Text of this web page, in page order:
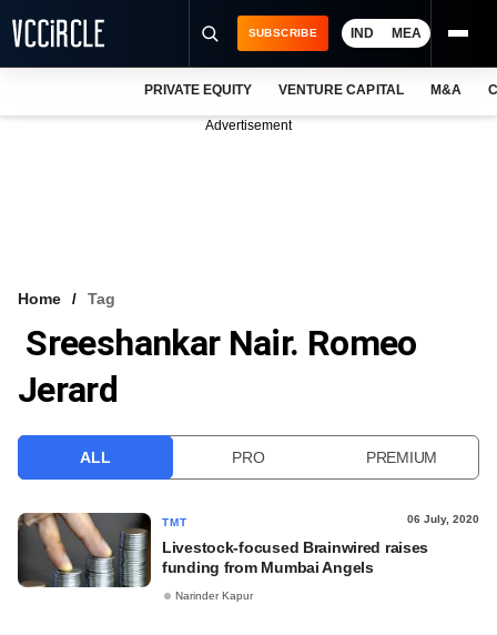
VCC INTELLIGENCE
FREE NEWSLETTER
SUBSCRIBE IND MEA
PRIVATE EQUITY VENTURE CAPITAL M&A
Advertisement
Home Tag
Sreeshankar Nair. Romeo
Jerard
ALL PRO PREMIUM
TMT 06 July, 2020
Livestock-focused Brainwired raises
funding from Mumbai Angels
Narinder Kapur